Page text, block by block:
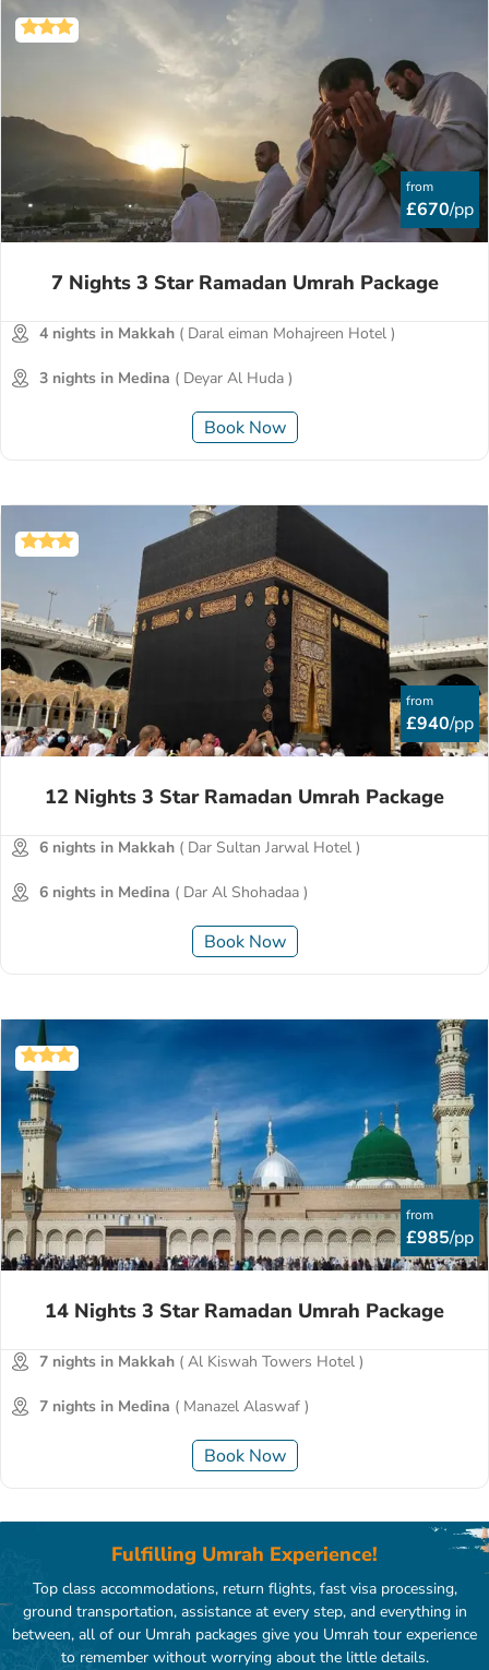
from
£670/pp
7 Nights 3 Star Ramadan Umrah Package
4 nights in Makkah ( Daral eiman Mohajreen Hotel )
3 nights in Medina ( Deyar Al Huda )
Book Now
from
£940/pp
12 Nights 3 Star Ramadan Umrah Package
6 nights in Makkah ( Dar Sultan Jarwal Hotel )
6 nights in Medina ( Dar Al Shohadaa )
Book Now
from
£985/pp
14 Nights 3 Star Ramadan Umrah Package
7 nights in Makkah ( Al Kiswah Towers Hotel )
7 nights in Medina ( Manazel Alaswaf )
Book Now
Fulfilling Umrah Experience!
Top class accommodations, return flights, fast visa processing,
ground transportation, assistance at every step, and everything in
between, all of our Umrah packages give you Umrah tour experience
to remember without worrying about the little details.